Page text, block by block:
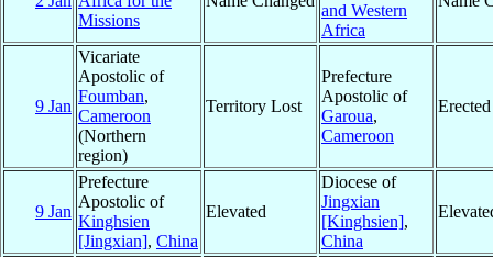
Missions
and Western
Africa
9 Jan
Vicariate
Apostolic of
Foumban,
Cameroon
(Northern
region)
Territory Lost
Prefecture
Apostolic of
Garoua,
Cameroon
Erected
9 Jan
Prefecture
Apostolic of
Kinghsien
[Jingxian], China
Elevated
Diocese of
Jingxian
[Kinghsien],
China